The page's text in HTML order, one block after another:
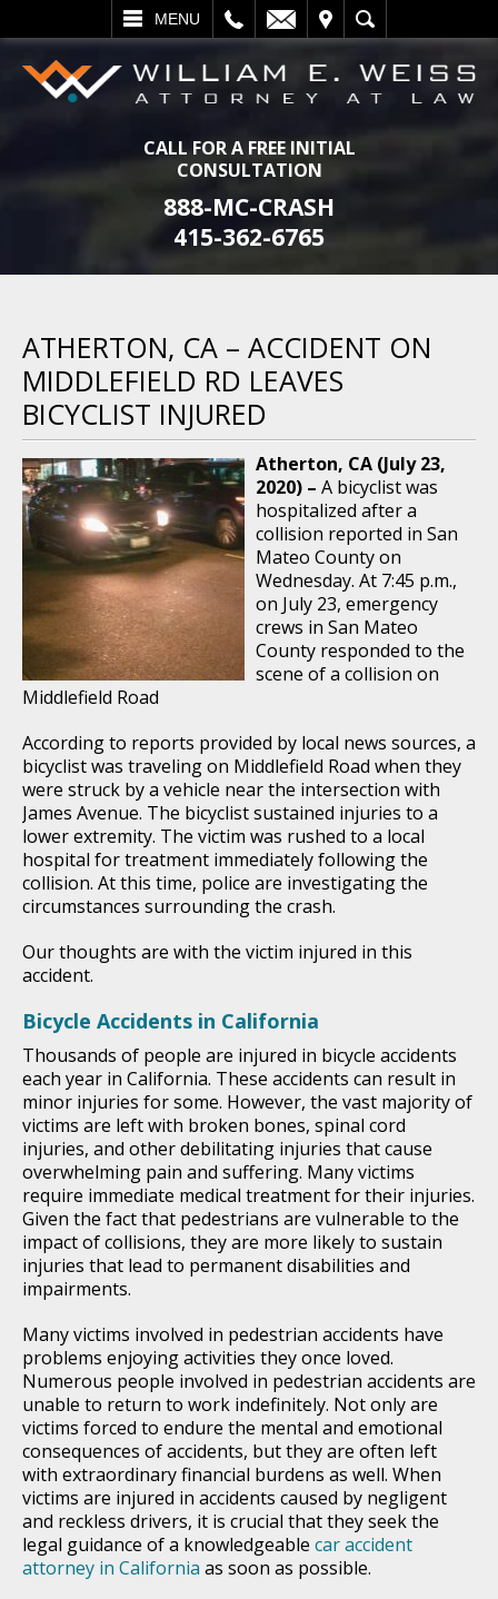
MENU
SEARCH
CALL FOR A FREE INITIAL
CONSULTATION
888-MC-CRASH
415-362-6765
ATHERTON, CA – ACCIDENT ON
MIDDLEFIELD RD LEAVES
BICYCLIST INJURED
Atherton, CA (July 23,
2020) – A bicyclist was
hospitalized after a
collision reported in San
Mateo County on
Wednesday. At 7:45 p.m.,
on July 23, emergency
crews in San Mateo
County responded to the
scene of a collision on
Middlefield Road
According to reports provided by local news sources, a
bicyclist was traveling on Middlefield Road when they
were struck by a vehicle near the intersection with
James Avenue. The bicyclist sustained injuries to a
lower extremity. The victim was rushed to a local
hospital for treatment immediately following the
collision. At this time, police are investigating the
circumstances surrounding the crash.
Our thoughts are with the victim injured in this
accident.
Bicycle Accidents in California
Thousands of people are injured in bicycle accidents
each year in California. These accidents can result in
minor injuries for some. However, the vast majority of
victims are left with broken bones, spinal cord
injuries, and other debilitating injuries that cause
overwhelming pain and suffering. Many victims
require immediate medical treatment for their injuries.
Given the fact that pedestrians are vulnerable to the
impact of collisions, they are more likely to sustain
injuries that lead to permanent disabilities and
impairments.
Many victims involved in pedestrian accidents have
problems enjoying activities they once loved.
Numerous people involved in pedestrian accidents are
unable to return to work indefinitely. Not only are
victims forced to endure the mental and emotional
consequences of accidents, but they are often left
with extraordinary financial burdens as well. When
victims are injured in accidents caused by negligent
and reckless drivers, it is crucial that they seek the
legal guidance of a knowledgeable car accident
attorney in California as soon as possible.